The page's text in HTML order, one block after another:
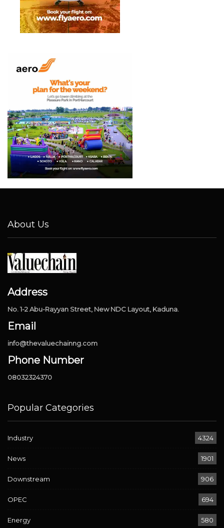
About Us
Address
No. 1-2 Abu-Rayyan Street, New NDC Layout, Kaduna.
Email
info@thevaluechainng.com
Phone Number
08032324370
Popular Categories
Industry 4324
News 1901
Downstream 906
OPEC 694
Energy 580